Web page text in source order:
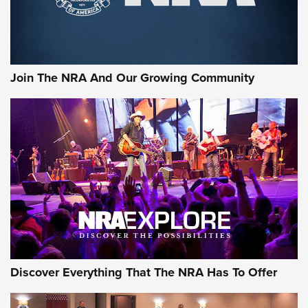
Rifleman Interview: CCI Rimfire Ammunition | An Official
AMMUNITION AMMUNITION
GEAR
Join The NRA And Our Growing Community
Discover Everything That The NRA Has To Offer